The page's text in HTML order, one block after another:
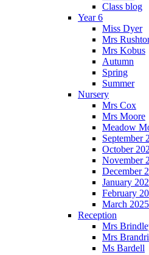
Class blog
Year 6
Miss Dyer
Mrs
Mrs Kobus
Autumn
Spring
Summer
Nursery
Mrs Cox
Mrs Moore
Meadow
September
October
November
December
January
February
March 2025
Reception
Mrs
Mrs
Ms Bardell